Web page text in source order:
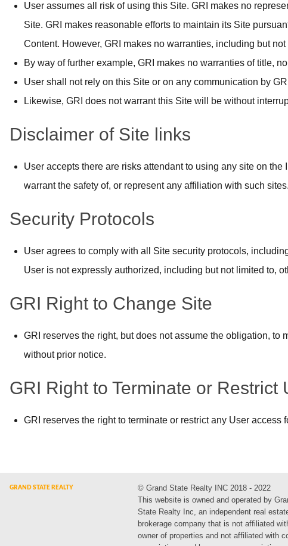
User assumes all risk of using this Site. GRI makes no
Site. GRI makes reasonable efforts to maintain its Site
Content. However, GRI makes no warranties, including but
By way of further example, GRI makes no warranties of title,
User shall not rely on this Site or on any communication by
Likewise, GRI does not warrant this Site will be without
Disclaimer of Site links
User accepts there are risks attendant to using any site on
warrant the safety of, or represent any affiliation with such
Security Protocols
User agrees to comply with all Site security protocols,
User is not expressly authorized, including but not limited to,
GRI Right to Change Site
GRI reserves the right, but does not assume the obligation,
without prior notice.
GRI Right to Terminate or Restrict
GRI reserves the right to terminate or restrict any User
© Grand State Realty INC 2018 - 2022
This website is owned and operated by
State Realty Inc, an independent real
brokerage company that is not affiliated
owner of properties and not affiliated with